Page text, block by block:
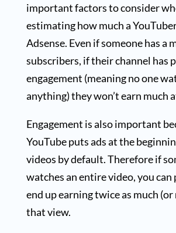
important factors to consider
estimating how much a
Adsense. Even if someone has a
subscribers, if their channel has
engagement (meaning no one
anything) they won’t earn much
Engagement is also important
YouTube puts ads at the
videos by default. Therefore if
watches an entire video, you
end up earning twice as much
that view.